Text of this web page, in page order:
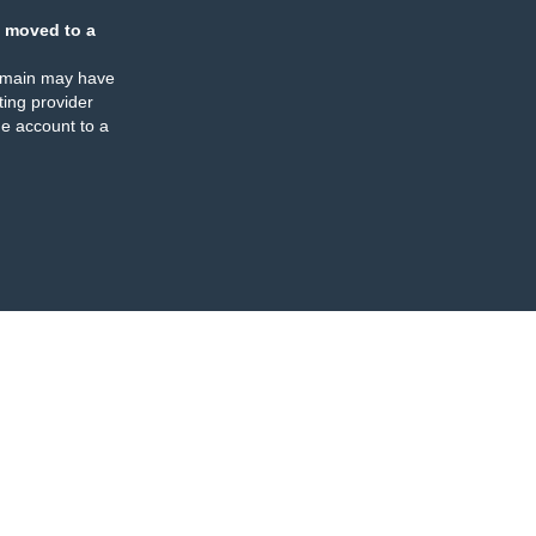
moved to a
may have
provider
account to a